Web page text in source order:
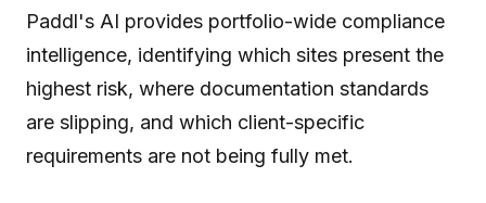
Paddl's AI provides portfolio-wide compliance
intelligence, identifying which sites present the
highest risk, where documentation standards
are slipping, and which client-specific
requirements are not being fully met.